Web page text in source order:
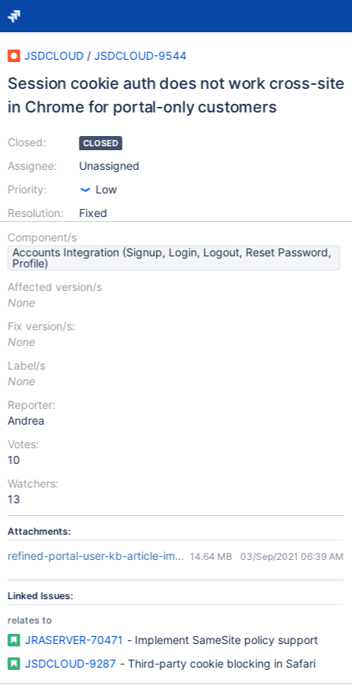
JSDCLOUD / JSDCLOUD-9544
Session cookie auth does not work cross-site
in Chrome for portal-only customers
Closed:
Assignee:
Priority:
Resolution:
CLOSED
Unassigned
Low
Fixed
Component/s
Accounts Integration (Signup, Login, Logout, Reset Password,
Profile)
Affected version/s
None
Fix version/s:
None
Label/s
None
Reporter:
Andrea
Votes:
10
Watchers:
13
Attachments:
refined-portal-user-kb-article-image-demo.mov
14.64 MB 03/Sep/2021 06:39 AM
Linked Issues:
relates to
JRASERVER-70471 - Implement SameSite policy support
JSDCLOUD-9287 - Third-party cookie blocking in Safari